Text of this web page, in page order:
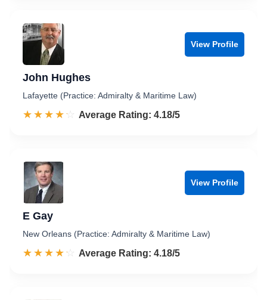
View Profile
John Hughes
Lafayette (Practice: Admiralty & Maritime Law)
☆☆☆☆☆
★★★★★ Rated 4.2 out of 5
Average Rating: 4.18/5
View Profile
E Gay
New Orleans (Practice: Admiralty & Maritime Law)
☆☆☆☆☆
★★★★★ Rated 4.2 out of 5
Average Rating: 4.18/5